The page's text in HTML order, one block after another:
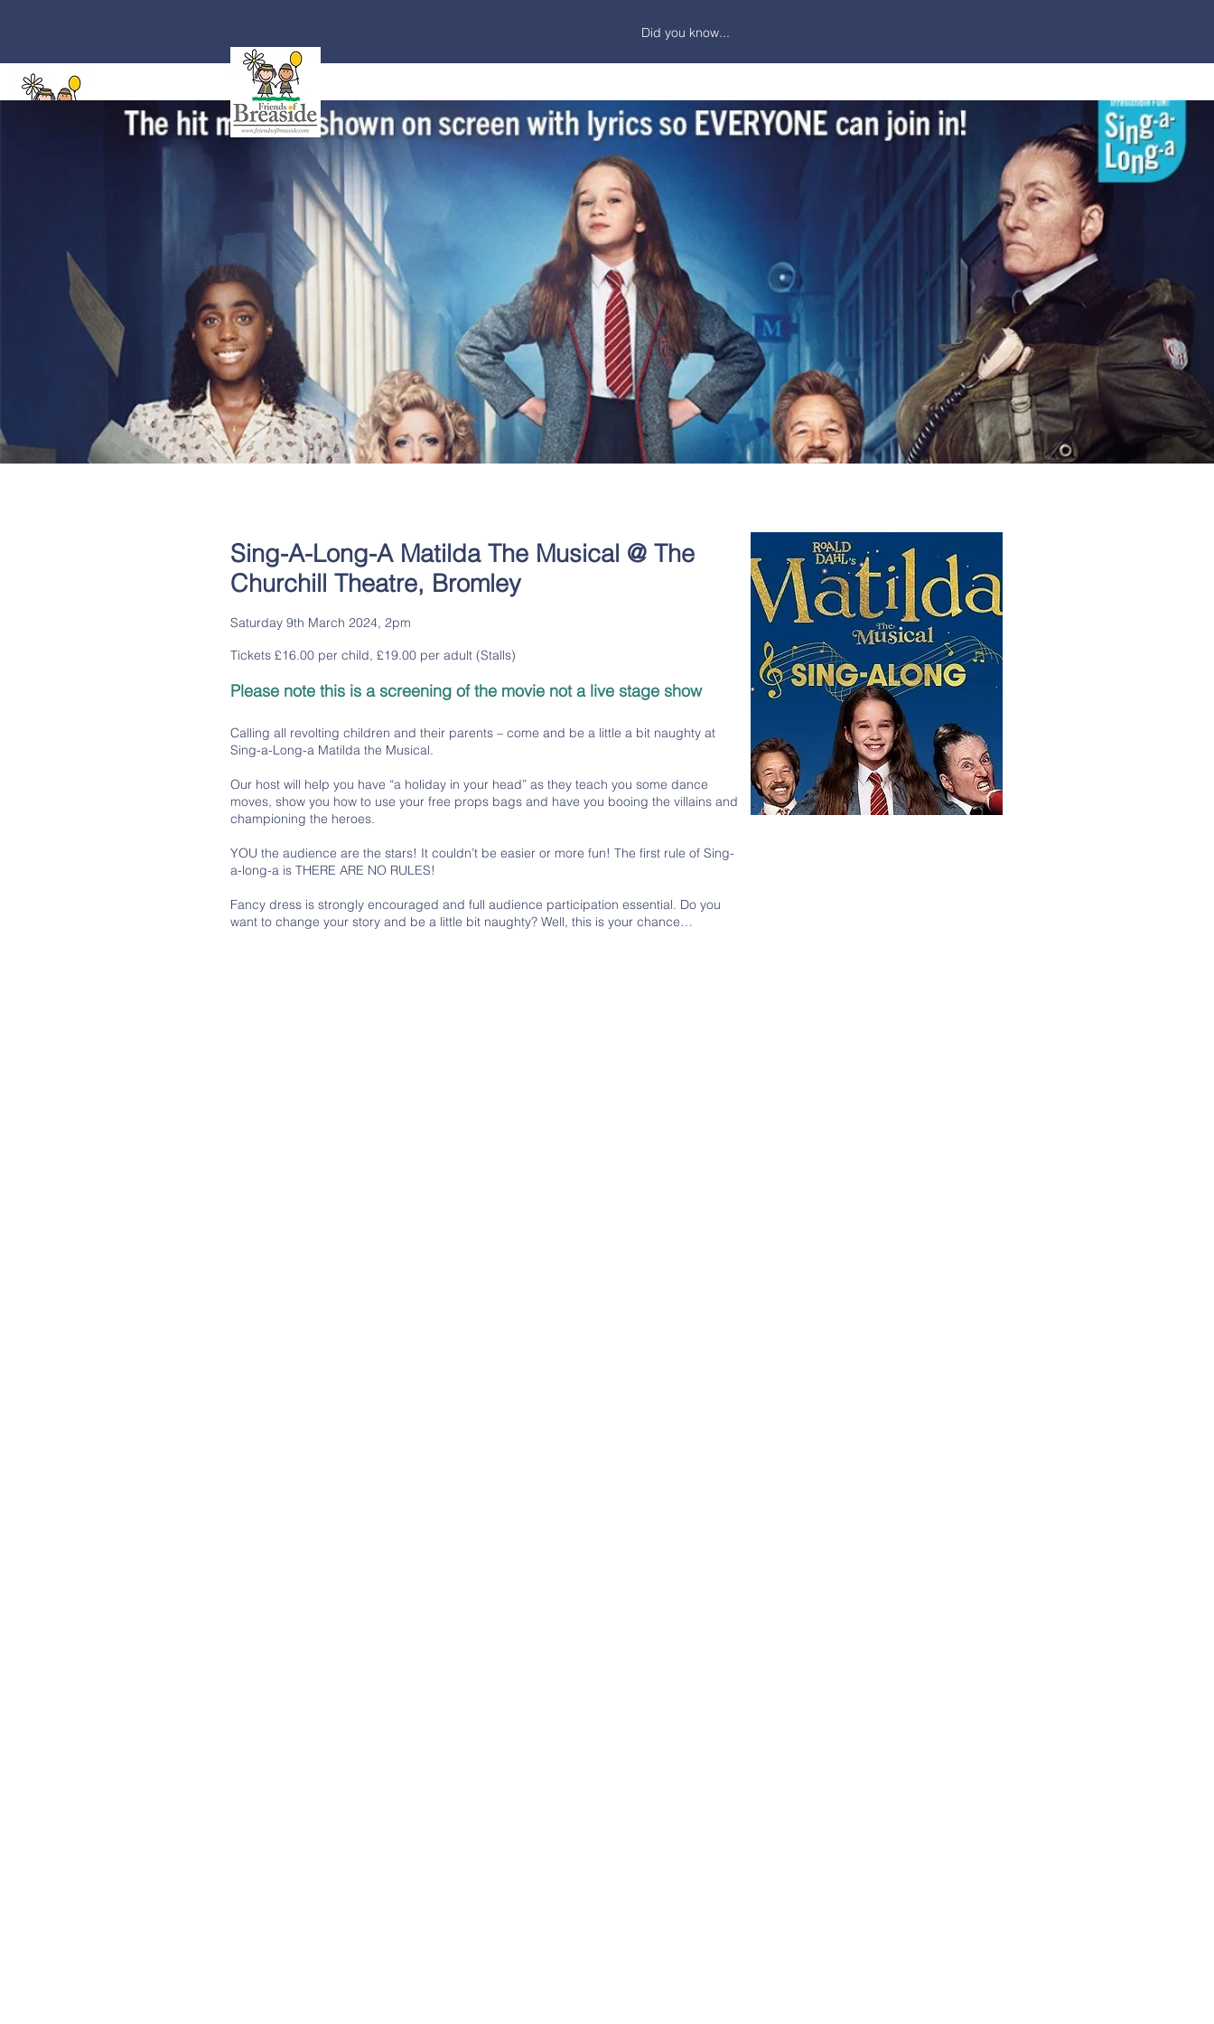
Did you know...
Sing-A-Long-A Matilda The Musical @ The
Churchill Theatre, Bromley
Saturday 9th March 2024, 2pm
Tickets £16.00 per child, £19.00 per adult (Stalls)
Please note this is a screening of the movie not a live stage show
Calling all revolting children and their parents – come and be a little a bit naughty at
Sing-a-Long-a Matilda the Musical.
Our host will help you have “a holiday in your head” as they teach you some dance
moves, show you how to use your free props bags and have you booing the villains and
championing the heroes.
YOU the audience are the stars! It couldn’t be easier or more fun! The first rule of Sing-
a-long-a is THERE ARE NO RULES!
Fancy dress is strongly encouraged and full audience participation essential. Do you
want to change your story and be a little bit naughty? Well, this is your chance…